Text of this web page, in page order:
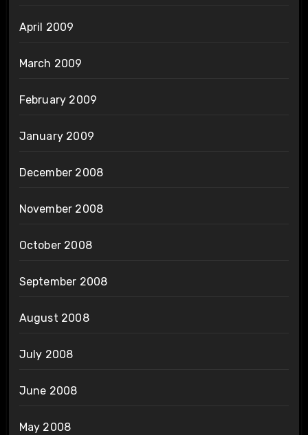
April 2009
March 2009
February 2009
January 2009
December 2008
November 2008
October 2008
September 2008
August 2008
July 2008
June 2008
May 2008